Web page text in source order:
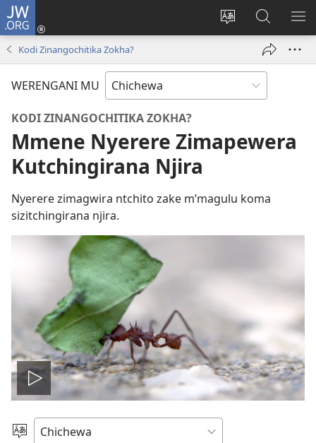
JW.ORG
Sinthani
chinenero
webusaitiyi
Lowani
(imatsegulaFufuzani
pa
JW.ORG
Kodi Zinangochitika Zokha?
WERENGANI MU
KODI ZINANGOCHITIKA ZOKHA?
Mmene Nyerere Zimapewera
Kutchingirana Njira
Nyerere zimagwira ntchito zake m’magulu koma
sizitchingirana njira.
Onerani
Vidiyo
Sankhani